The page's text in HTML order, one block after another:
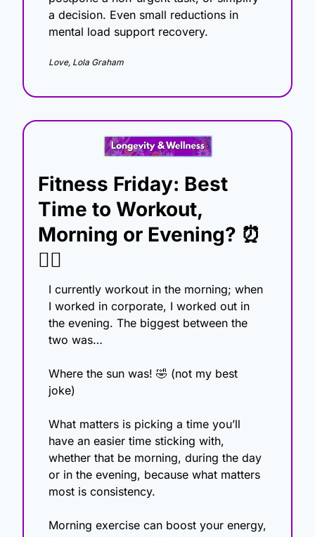
a decision. Even small reductions in
mental load support recovery.
Love, Lola Graham
Fitness Friday: Best
Time to Workout,
Morning or Evening? ⏰
🏋️‍♀️
I currently workout in the morning; when
I worked in corporate, I worked out in
the evening. The biggest between the
two was…
Where the sun was! 🤣 (not my best
joke)
What matters is picking a time you’ll
have an easier time sticking with,
whether that be morning, during the day
or in the evening, because what matters
most is consistency.
Morning exercise can boost your energy,